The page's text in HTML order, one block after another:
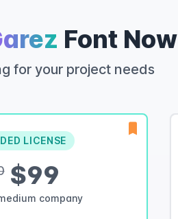
Font Now
for your project needs
LICENSE
$99
company